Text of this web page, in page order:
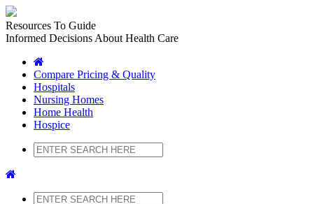
Resources To Guide
Informed Decisions About Health Care
Compare Pricing & Quality
Hospitals
Nursing Homes
Home Health
Hospice
Search
Search